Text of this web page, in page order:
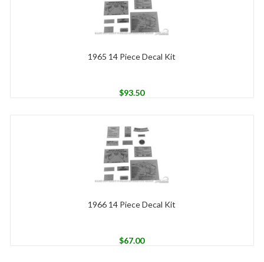
1965 14 Piece Decal Kit
$93.50
1966 14 Piece Decal Kit
$67.00